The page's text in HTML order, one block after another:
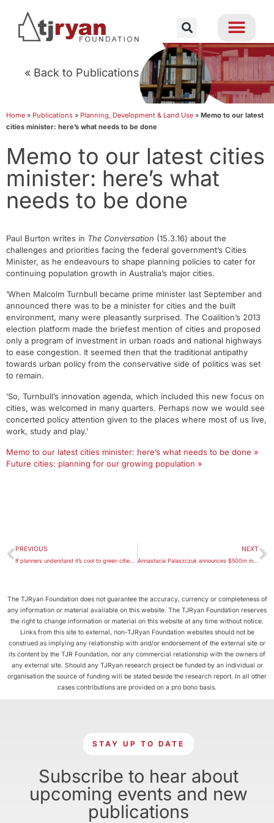
« Back to Publications
Home » Publications » Planning, Development & Land Use » Memo to our latest
cities minister: here’s what needs to be done
Memo to our latest cities
minister: here’s what
needs to be done
Paul Burton writes in The Conversation (15.3.16) about the
challenges and priorities facing the federal government’s Cities
Minister, as he endeavours to shape planning policies to cater for
continuing population growth in Australia’s major cities.
‘When Malcolm Turnbull became prime minister last September and
announced there was to be a minister for cities and the built
environment, many were pleasantly surprised. The Coalition’s 2013
election platform made the briefest mention of cities and proposed
only a program of investment in urban roads and national highways
to ease congestion. It seemed then that the traditional antipathy
towards urban policy from the conservative side of politics was set
to remain.
‘So, Turnbull’s innovation agenda, which included this new focus on
cities, was welcomed in many quarters. Perhaps now we would see
concerted policy attention given to the places where most of us live,
work, study and play.’
Memo to our latest cities minister: here’s what needs to be done »
Future cities: planning for our growing population »
PREVIOUS NEXT
Annastacia Palaszczuk announces $500m infrastructure fund
The TJRyan Foundation does not guarantee the accuracy, currency or completeness of
any information or material available on this website. The TJRyan Foundation reserves
the right to change information or material on this website at any time without notice.
Links from this site to external, non-TJRyan Foundation websites should not be
construed as implying any relationship with and/or endorsement of the external site or
its content by the TJR Foundation, nor any commercial relationship with the owners of
any external site. Should any TJRyan research project be funded by an individual or
organisation the source of funding will be stated beside the research report. In all other
cases contributions are provided on a pro bono basis.
STAY UP TO DATE
Subscribe to hear about
upcoming events and new
publications